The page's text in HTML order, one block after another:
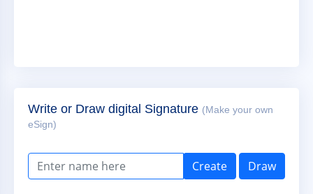
Write or Draw digital Signature (Make your own
eSign)
Create Draw